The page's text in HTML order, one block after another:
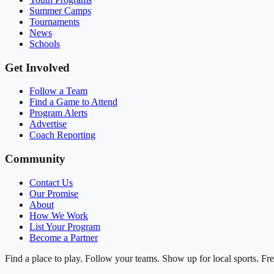
Summer Camps
Tournaments
News
Schools
Get Involved
Follow a Team
Find a Game to Attend
Program Alerts
Advertise
Coach Reporting
Community
Contact Us
Our Promise
About
How We Work
List Your Program
Become a Partner
Find a place to play. Follow your teams. Show up for local sports.